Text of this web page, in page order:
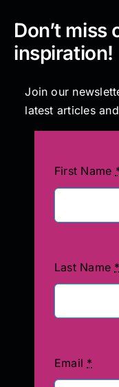
Don’t miss
inspiration!
Join our
latest articles
First Name
Last Name *
Email *